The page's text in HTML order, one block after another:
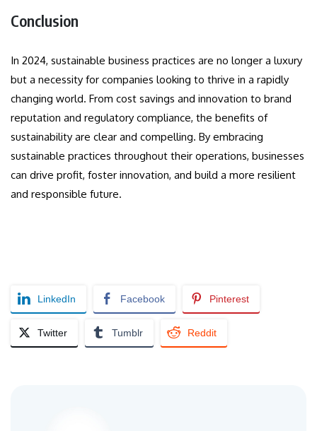
Conclusion
In 2024, sustainable business practices are no longer a luxury
but a necessity for companies looking to thrive in a rapidly
changing world. From cost savings and innovation to brand
reputation and regulatory compliance, the benefits of
sustainability are clear and compelling. By embracing
sustainable practices throughout their operations, businesses
can drive profit, foster innovation, and build a more resilient
and responsible future.
LinkedIn Facebook Pinterest
Twitter Tumblr Reddit